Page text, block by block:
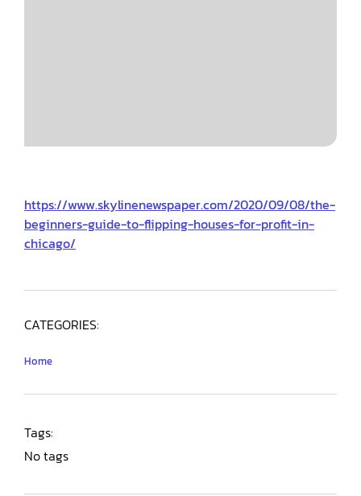
https://www.skylinenewspaper.com/2020/09/08/the-
beginners-guide-to-flipping-houses-for-profit-in-
chicago/
CATEGORIES:
Home
Tags:
No tags